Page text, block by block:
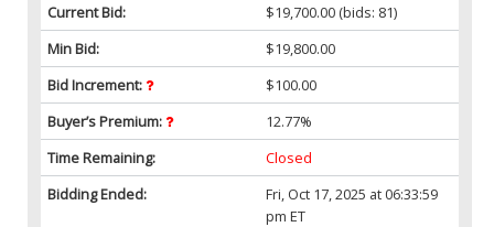
Current Bid:
$19,700.00 (bids: 81)
Min Bid:
$19,800.00
Bid Increment:
$100.00
Buyer’s Premium:
12.77%
Time Remaining:
Closed
Bidding Ended:
Fri, Oct 17, 2025 at 06:33:59
pm ET